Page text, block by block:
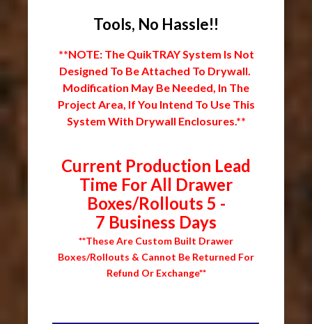
Tools, No Hassle!!
**NOTE: The QuikTRAY System Is Not
Designed To Be Attached To Drywall.
Modification May Be Needed, In The
Project Area, If You Intend To Use This
System With Drywall Enclosures.**
Current Production Lead
Time For All Drawer
Boxes/Rollouts 5 -
7 Business Days
**These Are Custom Built Drawer
Boxes/Rollouts & Cannot Be Returned For
Refund Or Exchange**